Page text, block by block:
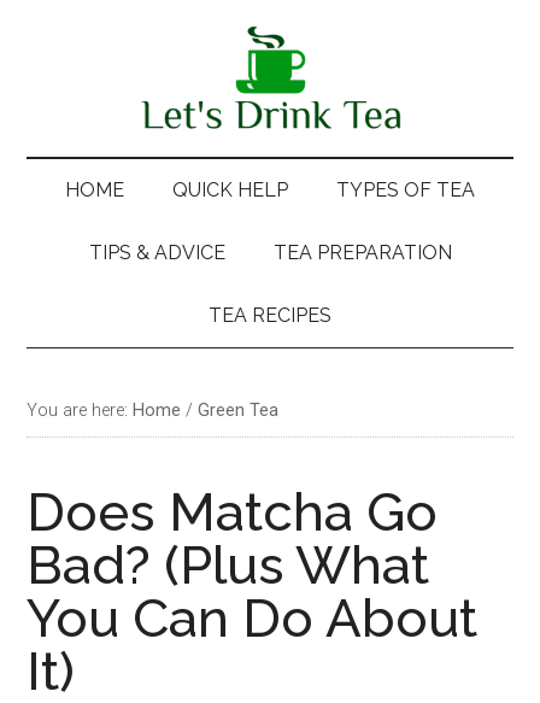
HOME QUICK HELP TYPES OF TEA
TIPS & ADVICE TEA PREPARATION
TEA RECIPES
You are here: Home / Green Tea
Does Matcha Go
Bad? (Plus What
You Can Do About
It)